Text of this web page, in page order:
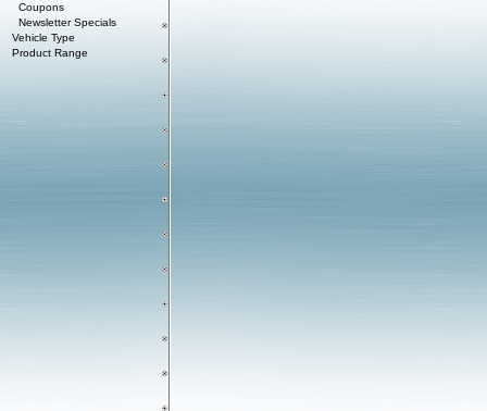
Coupons
Newsletter Specials
Vehicle Type
Product Range